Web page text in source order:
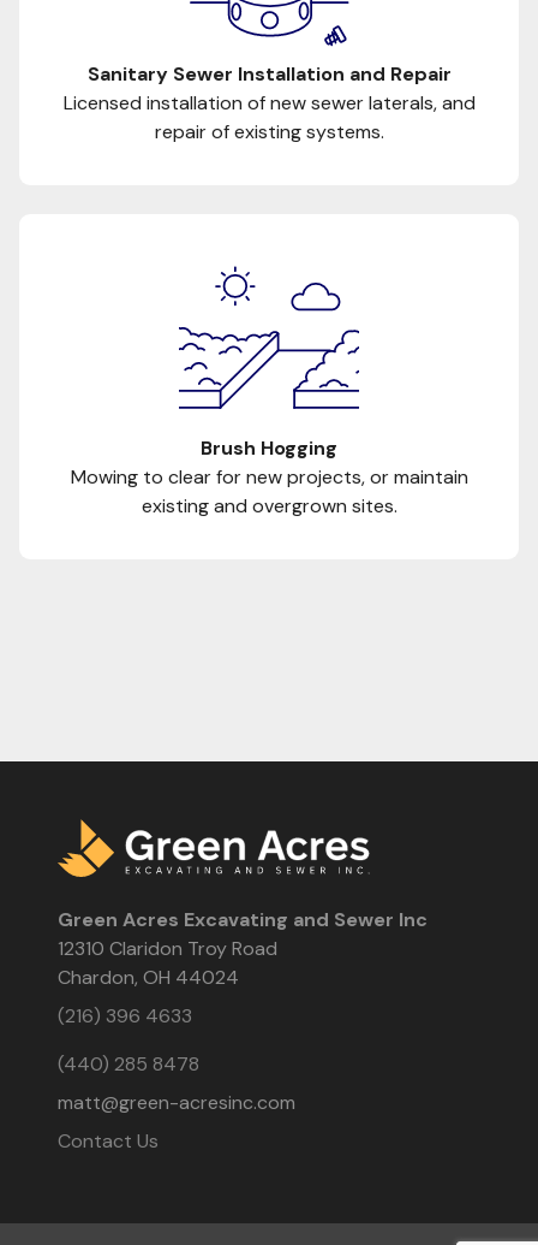
Sanitary Sewer Installation and Repair
Licensed installation of new sewer laterals, and
repair of existing systems.
Brush Hogging
Mowing to clear for new projects, or maintain
existing and overgrown sites.
Green Acres Excavating and Sewer Inc
12310 Claridon Troy Road
Chardon, OH 44024
(216) 396 4633
(440) 285 8478
matt@green-acresinc.com
Contact Us